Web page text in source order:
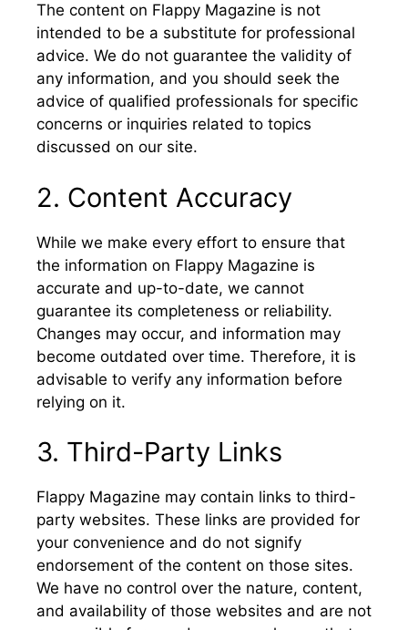
The content on Flappy Magazine is not
intended to be a substitute for professional
advice. We do not guarantee the validity of
any information, and you should seek the
advice of qualified professionals for specific
concerns or inquiries related to topics
discussed on our site.
2. Content Accuracy
While we make every effort to ensure that
the information on Flappy Magazine is
accurate and up-to-date, we cannot
guarantee its completeness or reliability.
Changes may occur, and information may
become outdated over time. Therefore, it is
advisable to verify any information before
relying on it.
3. Third-Party Links
Flappy Magazine may contain links to third-
party websites. These links are provided for
your convenience and do not signify
endorsement of the content on those sites.
We have no control over the nature, content,
and availability of those websites and are not